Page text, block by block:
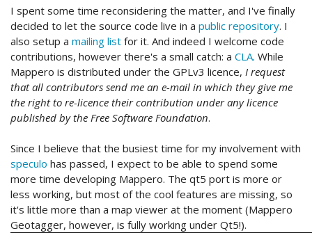
I spent some time reconsidering the matter, and I've finally
decided to let the source code live in a public repository. I
also setup a mailing list for it. And indeed I welcome code
contributions, however there's a small catch: a CLA. While
Mappero is distributed under the GPLv3 licence, I request
that all contributors send me an e-mail in which they give me
the right to re-licence their contribution under any licence
published by the Free Software Foundation.
Since I believe that the busiest time for my involvement with
speculo has passed, I expect to be able to spend some
more time developing Mappero. The qt5 port is more or
less working, but most of the cool features are missing, so
it's little more than a map viewer at the moment (Mappero
Geotagger, however, is fully working under Qt5!).